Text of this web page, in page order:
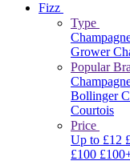
Fizz
Type
Grower
Popular
Bollinger
Courtois
Price
Up to £12
£100